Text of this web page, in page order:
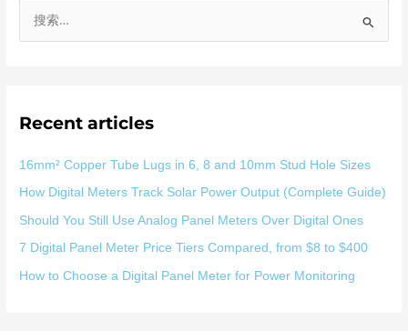
Recent articles
16mm² Copper Tube Lugs in 6, 8 and 10mm Stud Hole Sizes
How Digital Meters Track Solar Power Output (Complete Guide)
Should You Still Use Analog Panel Meters Over Digital Ones
7 Digital Panel Meter Price Tiers Compared, from $8 to $400
How to Choose a Digital Panel Meter for Power Monitoring